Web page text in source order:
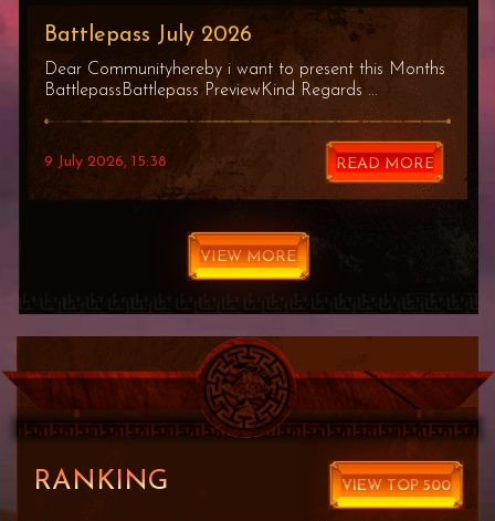
Battlepass July 2026
Dear Communityhereby i want to present this Months
BattlepassBattlepass PreviewKind Regards ...
9 July 2026, 15:38 READ MORE
VIEW MORE
RANKING VIEW TOP 500